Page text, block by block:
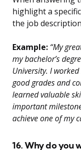
highlight a
the job
Example: “My
my bachelor’s
University. I
good grades and
learned valuable
important
achieve one of my
16. Why do you